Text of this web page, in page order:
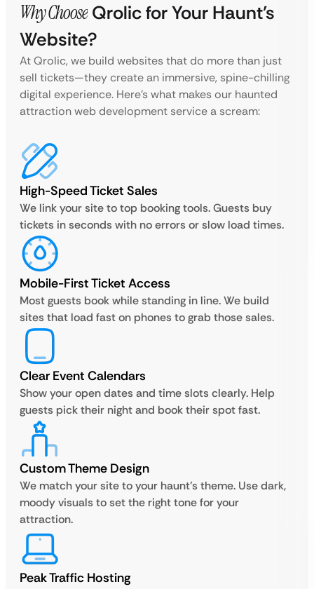
Why Choose Qrolic for Your Haunt’s
Website?
At Qrolic, we build websites that do more than just
sell tickets—they create an immersive, spine-chilling
digital experience. Here’s what makes our haunted
attraction web development service a scream:
High-Speed Ticket Sales
We link your site to top booking tools. Guests buy
tickets in seconds with no errors or slow load times.
Mobile-First Ticket Access
Most guests book while standing in line. We build
sites that load fast on phones to grab those sales.
Clear Event Calendars
Show your open dates and time slots clearly. Help
guests pick their night and book their spot fast.
Custom Theme Design
We match your site to your haunt’s theme. Use dark,
moody visuals to set the right tone for your
attraction.
Peak Traffic Hosting